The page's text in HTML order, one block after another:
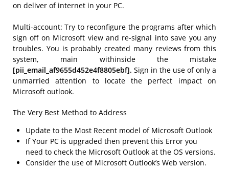
on deliver of internet in your PC.
Multi-account: Try to reconfigure the programs after which
sign off on Microsoft view and re-signal into save you any
troubles. You is probably created many reviews from this
system, main withinside the mistake
[pii_email_af9655d452e4f8805ebf]. Sign in the use of only a
unmarried attention to locate the perfect impact on
Microsoft outlook.
The Very Best Method to Address
Update to the Most Recent model of Microsoft Outlook
If Your PC is upgraded then prevent this Error you
need to check the Microsoft Outlook at the OS versions.
Consider the use of Microsoft Outlook’s Web version.